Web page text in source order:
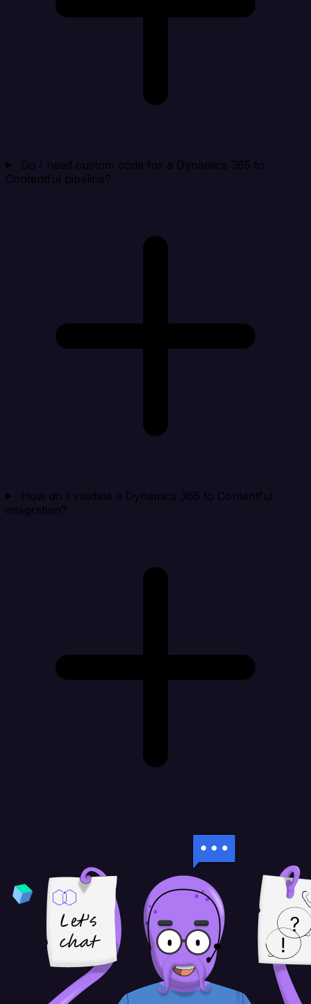
Do I need custom code for a Dynamics 365 to
Contentful pipeline?
How do I validate a Dynamics 365 to Contentful
integration?